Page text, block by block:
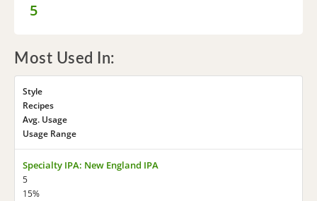
5
Most Used In:
Style
Recipes
Avg. Usage
Usage Range
Specialty IPA: New England IPA
5
15%